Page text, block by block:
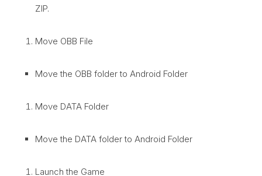
ZIP.
Move OBB File
Move the OBB folder to Android Folder
Move DATA Folder
Move the DATA folder to Android Folder
Launch the Game